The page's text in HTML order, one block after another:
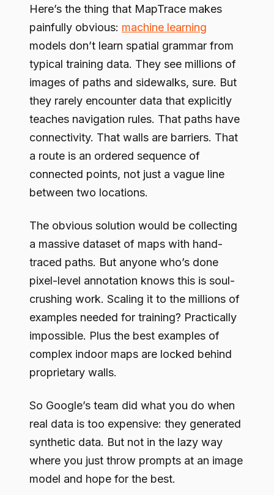
Here’s the thing that MapTrace makes
painfully obvious: machine learning
models don’t learn spatial grammar from
typical training data. They see millions of
images of paths and sidewalks, sure. But
they rarely encounter data that explicitly
teaches navigation rules. That paths have
connectivity. That walls are barriers. That
a route is an ordered sequence of
connected points, not just a vague line
between two locations.
The obvious solution would be collecting
a massive dataset of maps with hand-
traced paths. But anyone who’s done
pixel-level annotation knows this is soul-
crushing work. Scaling it to the millions of
examples needed for training? Practically
impossible. Plus the best examples of
complex indoor maps are locked behind
proprietary walls.
So Google’s team did what you do when
real data is too expensive: they generated
synthetic data. But not in the lazy way
where you just throw prompts at an image
model and hope for the best.